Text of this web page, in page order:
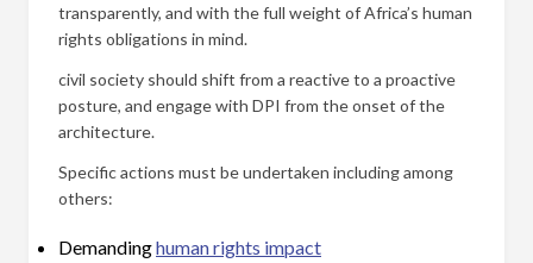
transparently, and with the full weight of Africa’s human
rights obligations in mind.
civil society should shift from a reactive to a proactive
posture, and engage with DPI from the onset of the
architecture.
Specific actions must be undertaken including among
others:
Demandinghuman rights impact